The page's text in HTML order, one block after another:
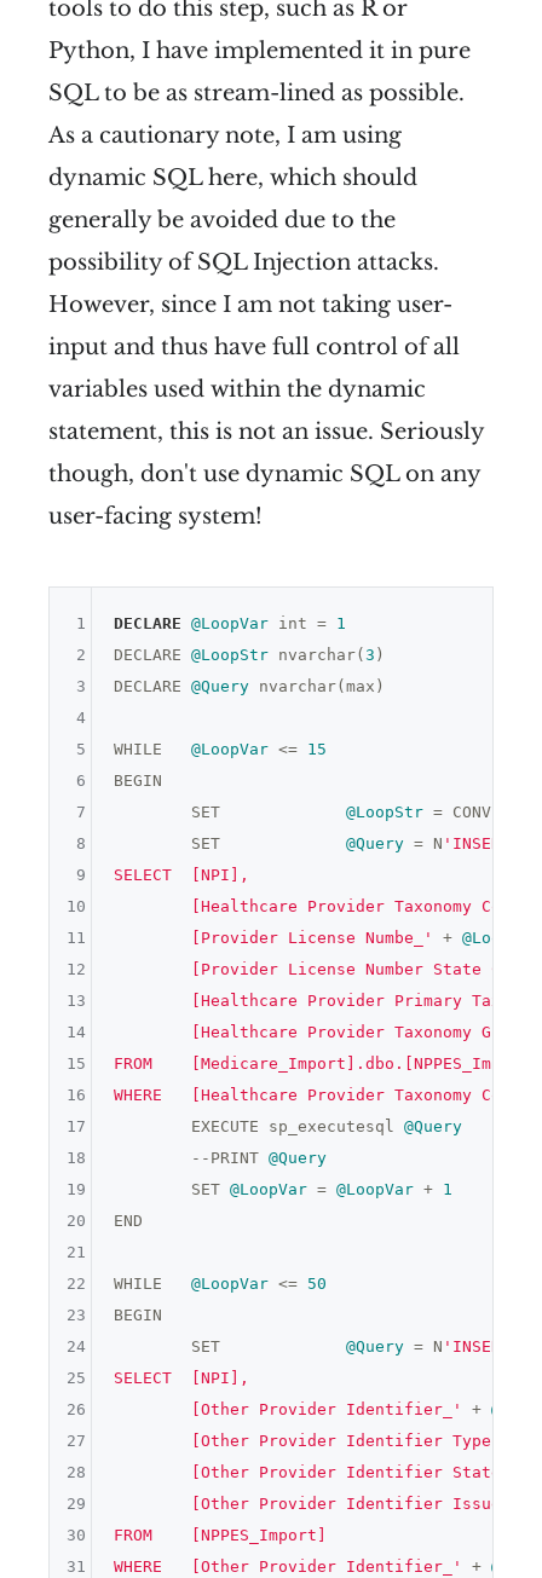
tools to do this step, such as R or
Python, I have implemented it in pure
SQL to be as stream-lined as possible.
As a cautionary note, I am using
dynamic SQL here, which should
generally be avoided due to the
possibility of SQL Injection attacks.
However, since I am not taking user-
input and thus have full control of all
variables used within the dynamic
statement, this is not an issue. Seriously
though, don't use dynamic SQL on any
user-facing system!
DECLARE @LoopVar int = 1
DECLARE @LoopStr nvarchar( 3 )
DECLARE @Query nvarchar(max)
@LoopVar <= 15
BEGIN
	SET
@LoopStr =
	SET
@Query = N 'INSERT
SELECT	[NPI],
	[Healthcare Provider Taxonomy Code_'
	[Provider License Numbe_'
+ @LoopStr
[Provider License Number State
[Healthcare Provider Primary
[Healthcare Provider Taxonomy
FROM	[Medicare_Import].dbo.[NPPES_Import]
WHERE	[Healthcare Provider Taxonomy Code_'
	EXECUTE sp_executesql
@Query
	--PRINT
@Query
	SET
@LoopVar = @LoopVar + 1
END
@LoopVar <= 50
BEGIN
	SET
@Query = N 'INSERT
SELECT	[NPI],
	[Other Provider Identifier_'
+
[Other Provider Identifier Type
	[Other Provider Identifier State_'
	[Other Provider Identifier Issuer_'
FROM	[NPPES_Import]
WHERE	[Other Provider Identifier_'
+
1
2
3
4
5
6
7
8
9
10
11
12
13
14
15
16
17
18
19
20
21
22
23
24
25
26
27
28
29
30
31